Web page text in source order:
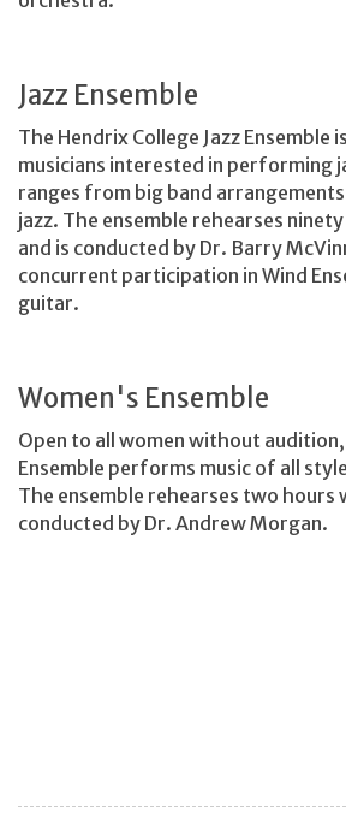
Jazz Ensemble
The Hendrix College Jazz Ensemble
musicians interested in performing
ranges from big band
jazz. The ensemble rehearses
and is conducted by Dr. Barry
concurrent participation in Wind
guitar.
Women's Ensemble
Open to all women without
Ensemble performs music of all
The ensemble rehearses two hours
conducted by Dr. Andrew Morgan.